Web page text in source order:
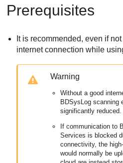
Prerequisites
It is recommended, even if
internet connection while
Warning
Without a good
BDSysLog scanning
significantly reduced.
If communication to
Services is blocked
connectivity, the
would normally be